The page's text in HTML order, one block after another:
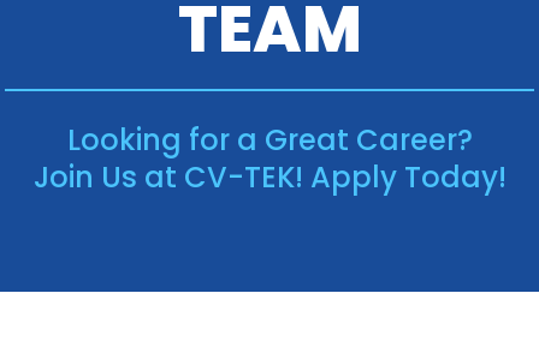
TEAM
Looking for a Great Career?
Join Us at CV-TEK! Apply Today!